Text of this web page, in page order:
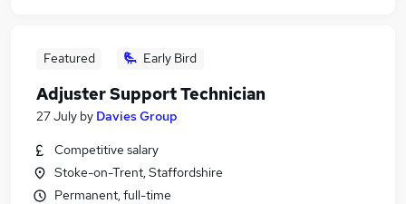
Featured Early Bird
Adjuster Support Technician
27 July by Davies Group
Competitive salary
Stoke-on-Trent, Staffordshire
Permanent, full-time